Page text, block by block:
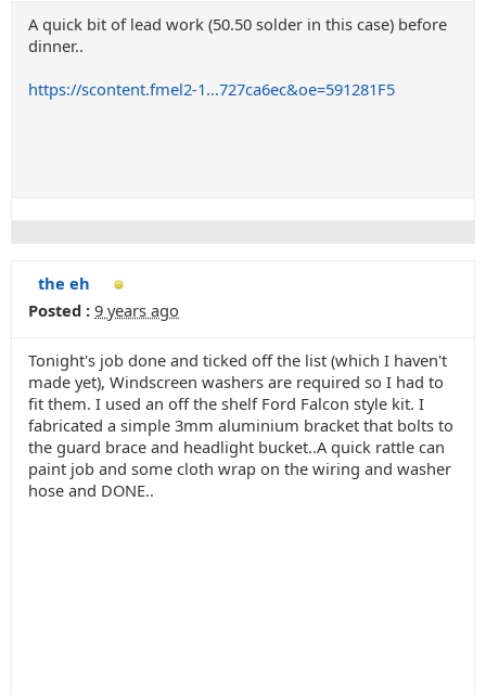
A quick bit of lead work (50.50 solder in this case) before
dinner..
https://scontent.fmel2-1...727ca6ec&oe=591281F5
the eh
Posted : 9 years ago
Tonight's job done and ticked off the list (which I haven't
made yet), Windscreen washers are required so I had to
fit them. I used an off the shelf Ford Falcon style kit. I
fabricated a simple 3mm aluminium bracket that bolts to
the guard brace and headlight bucket..A quick rattle can
paint job and some cloth wrap on the wiring and washer
hose and DONE..